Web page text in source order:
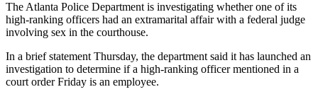
The Atlanta Police Department is investigating whether one of its
high-ranking officers had an extramarital affair with a federal judge
involving sex in the courthouse.
In a brief statement Thursday, the department said it has launched an
investigation to determine if a high-ranking officer mentioned in a
court order Friday is an employee.